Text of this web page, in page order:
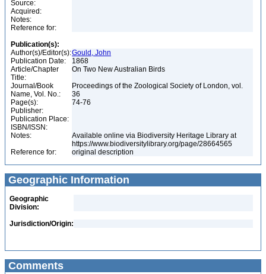
Source:
Acquired:
Notes:
Reference for:
Publication(s):
Author(s)/Editor(s):Gould, John
Publication Date:
1868
Article/Chapter
Title:
On Two New Australian Birds
Journal/Book
Name, Vol. No.:
Proceedings of the Zoological Society of London, vol.
36
Page(s):
74-76
Publisher:
Publication Place:
ISBN/ISSN:
Notes:
Available online via Biodiversity Heritage Library at
https://www.biodiversitylibrary.org/page/28664565
Reference for:
original description
Geographic Information
Geographic
Division:
Jurisdiction/Origin:
Comments